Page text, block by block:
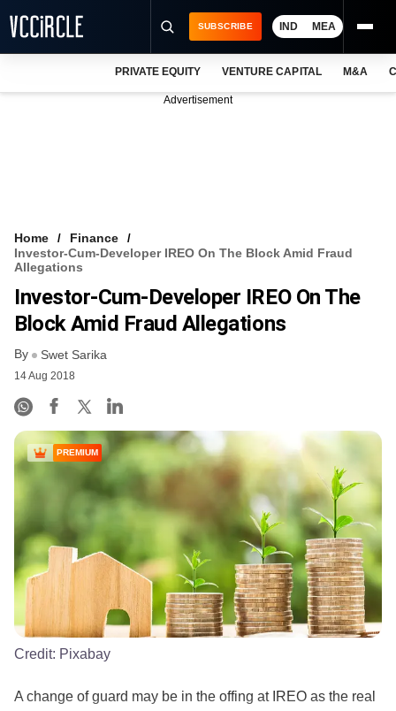
VCC INTELLIGENCE
FREE NEWSLETTER
SUBSCRIBE IND MEA
PRIVATE EQUITY VENTURE CAPITAL M&A
Advertisement
Home
Finance
Investor-Cum-Developer IREO On The Block Amid Fraud
Allegations
Investor-Cum-Developer IREO On The
Block Amid Fraud Allegations
By Swet Sarika
14 Aug 2018
PREMIUM
Credit: Pixabay
A change of guard may be in the offing at IREO as the real